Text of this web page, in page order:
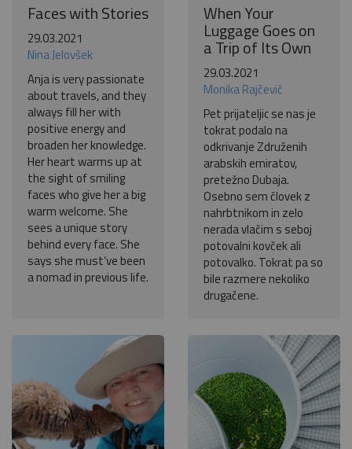
Faces with Stories
29.03.2021
Nina Jelovšek
Anja is very passionate
about travels, and they
always fill her with
positive energy and
broaden her knowledge.
Her heart warms up at
the sight of smiling
faces who give her a big
warm welcome. She
sees a unique story
behind every face. She
says she must’ve been
a nomad in previous life.
When Your
Luggage Goes on
a Trip of Its Own
29.03.2021
Monika Rajčevič
Pet prijateljic se nas je
tokrat podalo na
odkrivanje Združenih
arabskih emiratov,
pretežno Dubaja.
Osebno sem človek z
nahrbtnikom in zelo
nerada vlačim s seboj
potovalni kovček ali
potovalko. Tokrat pa so
bile razmere nekoliko
drugačene.